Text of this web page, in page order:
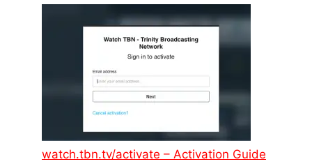
watch.tbn.tv/activate – Activation Guide